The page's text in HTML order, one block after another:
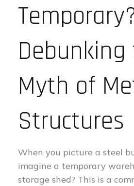
Myth of
Structures
When you picture a steel
imagine a temporary
storage shed? This is a